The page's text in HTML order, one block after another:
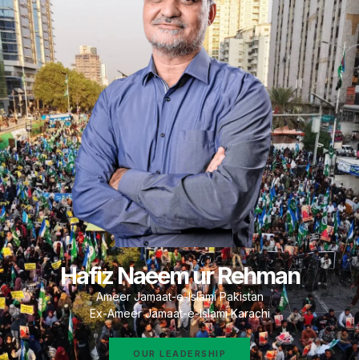
Hafiz Naeem ur Rehman
Ameer Jamaat-e-Islami Pakistan
Ex-Ameer Jamaat-e-Islami Karachi
OUR LEADERSHIP